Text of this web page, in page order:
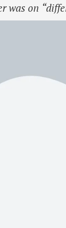
was on
Pant and